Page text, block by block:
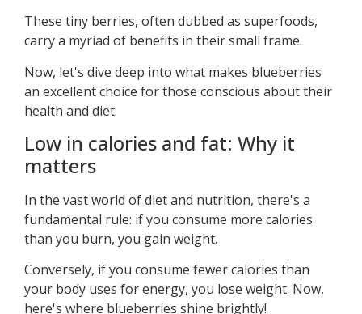
These tiny berries, often dubbed as superfoods,
carry a myriad of benefits in their small frame.
Now, let's dive deep into what makes blueberries
an excellent choice for those conscious about their
health and diet.
Low in calories and fat: Why it
matters
In the vast world of diet and nutrition, there's a
fundamental rule: if you consume more calories
than you burn, you gain weight.
Conversely, if you consume fewer calories than
your body uses for energy, you lose weight. Now,
here's where blueberries shine brightly!